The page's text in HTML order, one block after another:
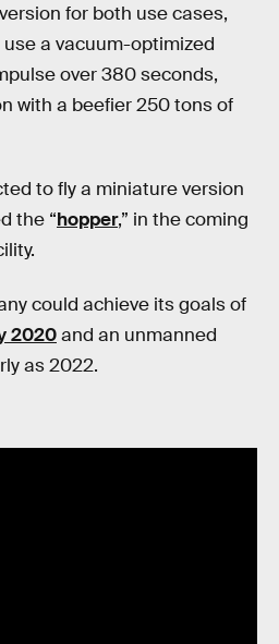
for both use cases,
a vacuum-optimized
over 380 seconds,
with a beefier 250 tons of
to fly a miniature version
the “hopper,” in the coming
could achieve its goals of
2020and an unmanned
as 2022.